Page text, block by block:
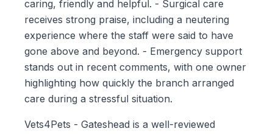
caring, friendly and helpful. - Surgical care
receives strong praise, including a neutering
experience where the staff were said to have
gone above and beyond. - Emergency support
stands out in recent comments, with one owner
highlighting how quickly the branch arranged
care during a stressful situation.
Vets4Pets - Gateshead is a well-reviewed